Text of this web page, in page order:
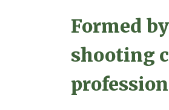
Formed
shooting